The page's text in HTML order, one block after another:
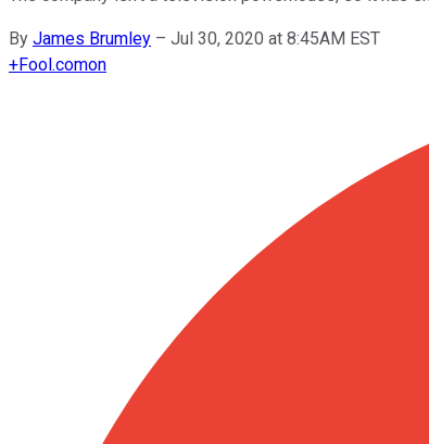
By James Brumley – Jul 30, 2020 at 8:45AM EST
+Fool.comon